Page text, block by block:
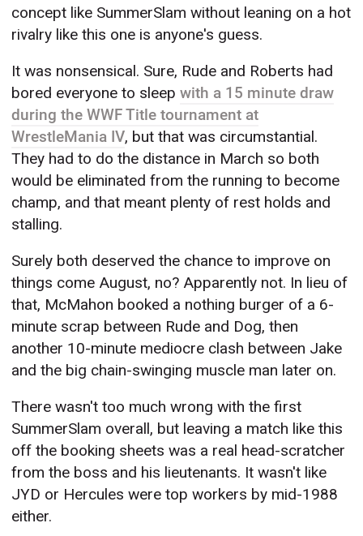
concept like SummerSlam without leaning on a hot
rivalry like this one is anyone's guess.
It was nonsensical. Sure, Rude and Roberts had
bored everyone to sleepwith a 15 minute draw
during the WWF Title tournament at
WrestleMania IV, but that was circumstantial.
They had to do the distance in March so both
would be eliminated from the running to become
champ, and that meant plenty of rest holds and
stalling.
Surely both deserved the chance to improve on
things come August, no? Apparently not. In lieu of
that, McMahon booked a nothing burger of a 6-
minute scrap between Rude and Dog, then
another 10-minute mediocre clash between Jake
and the big chain-swinging muscle man later on.
There wasn't too much wrong with the first
SummerSlam overall, but leaving a match like this
off the booking sheets was a real head-scratcher
from the boss and his lieutenants. It wasn't like
JYD or Hercules were top workers by mid-1988
either.